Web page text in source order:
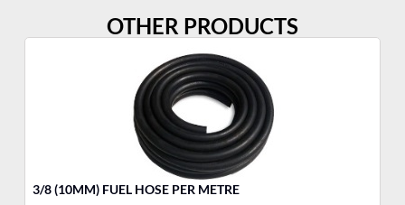
OTHER PRODUCTS
3/8 (10MM) FUEL HOSE PER METRE